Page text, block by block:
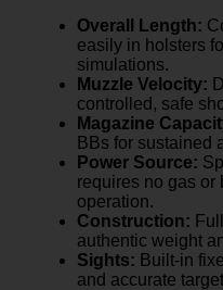
Overall Length:
easily in holsters
simulations.
Muzzle Velocity:
controlled, safe
Magazine
BBs for sustained
Power Source:
requires no gas or
operation.
Construction:
authentic weight
Sights: Built-in
and accurate